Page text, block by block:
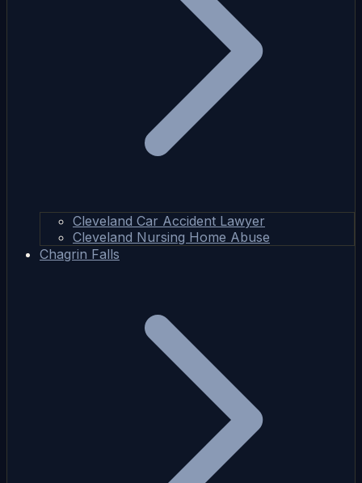
Cleveland Car Accident Lawyer
Cleveland Nursing Home Abuse
Chagrin Falls